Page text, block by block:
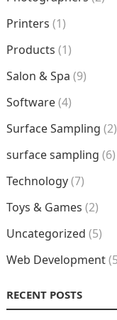
Printers (1)
Products (1)
Salon & Spa (9)
Software(4)
Surface Sampling (2)
surface sampling (6)
Technology(7)
Toys & Games (2)
Uncategorized (5)
Web Development
RECENT POSTS